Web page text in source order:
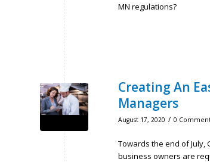
MN regulations?
Creating An
Managers
August 17, 2020 / 0
Towards the end of
business owners are